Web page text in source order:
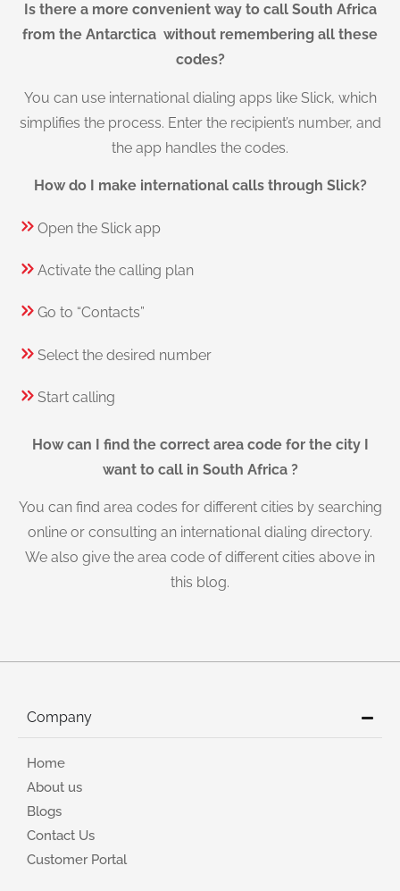
Is there a more convenient way to call South Africa
from the Antarctica without remembering all these
codes?
You can use international dialing apps like Slick, which
simplifies the process. Enter the recipient’s number, and
the app handles the codes.
How do I make international calls through Slick?
Open the Slick app
Activate the calling plan
Go to “Contacts”
Select the desired number
Start calling
How can I find the correct area code for the city I
want to call in South Africa ?
You can find area codes for different cities by searching
online or consulting an international dialing directory.
We also give the area code of different cities above in
this blog.
Company
Home
About us
Blogs
Contact Us
Customer Portal